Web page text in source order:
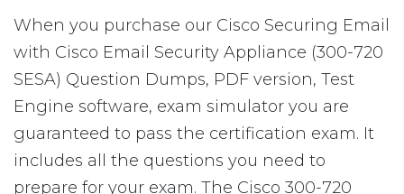
When you purchase our Cisco Securing Email
with Cisco Email Security Appliance (300-720
SESA) Question Dumps, PDF version, Test
Engine software, exam simulator you are
guaranteed to pass the certification exam. It
includes all the questions you need to
prepare for your exam. The Cisco 300-720